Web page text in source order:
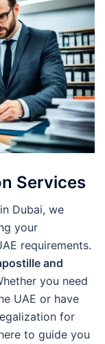
Services
Dubai, we
your
requirements.
and
you need
UAE or have
for
to guide you